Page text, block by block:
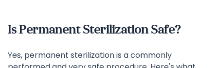
Is Permanent Sterilization Safe?
Yes, permanent sterilization is a commonly